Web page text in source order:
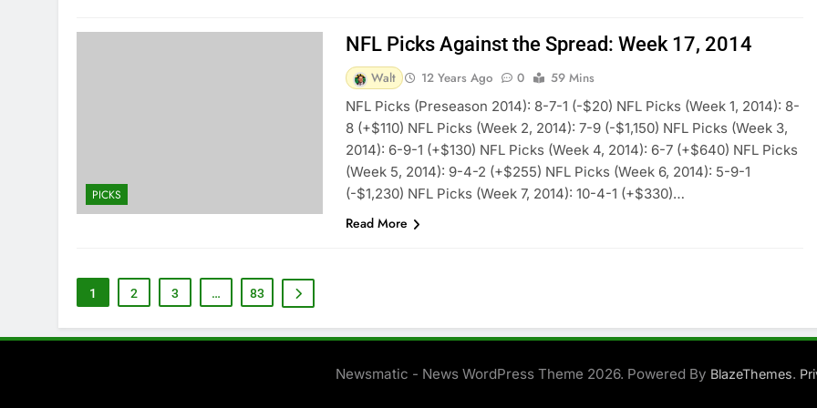
PICKS
NFL Picks Against the Spread: Week 17, 2014
Walt 12 Years Ago 0
59 Mins
NFL Picks (Preseason 2014): 8-7-1 (-$20) NFL Picks (Week 1, 2014): 8-
8 (+$110) NFL Picks (Week 2, 2014): 7-9 (-$1,150) NFL Picks (Week 3,
2014): 6-9-1 (+$130) NFL Picks (Week 4, 2014): 6-7 (+$640) NFL Picks
(Week 5, 2014): 9-4-2 (+$255) NFL Picks (Week 6, 2014): 5-9-1
(-$1,230) NFL Picks (Week 7, 2014): 10-4-1 (+$330)…
Read More
1 2 3 … 83
Newsmatic - News WordPress Theme 2026. Powered By BlazeThemes.